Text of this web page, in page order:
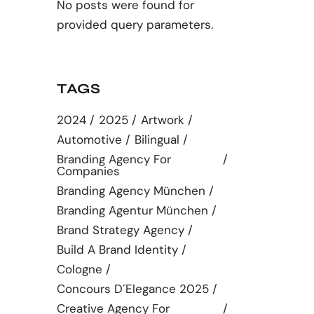
No posts were found for
provided query parameters.
TAGS
2024 2025
Artwork
Automotive
Bilingual
Branding Agency For
Companies
Branding Agency München
Branding Agentur München
Brand Strategy Agency
Build A Brand Identity
Cologne
Concours D´elegance 2025
Creative Agency For